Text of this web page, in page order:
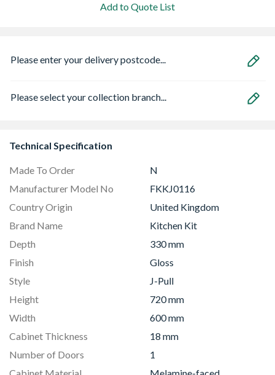
Add to Quote List
Please enter your delivery postcode...
Please select your collection branch...
Technical Specification
Made To Order
N
Manufacturer Model No
FKKJ0116
Country Origin
United Kingdom
Brand Name
Kitchen Kit
Depth
330 mm
Finish
Gloss
Style
J-Pull
Height
720 mm
Width
600 mm
Cabinet Thickness
18 mm
Number of Doors
1